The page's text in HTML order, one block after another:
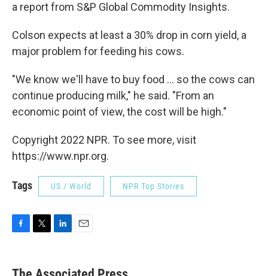
a report from S&P Global Commodity Insights.
Colson expects at least a 30% drop in corn yield, a
major problem for feeding his cows.
"We know we'll have to buy food ... so the cows can
continue producing milk," he said. "From an
economic point of view, the cost will be high."
Copyright 2022 NPR. To see more, visit
https://www.npr.org.
Tags US / World NPR Top Stories
e
k
i